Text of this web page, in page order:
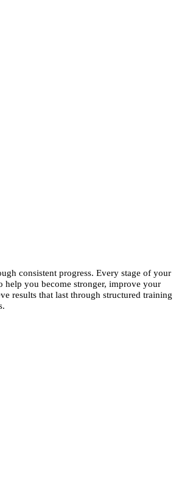
consistent progress. Every stage of your
help you become stronger, improve your
results that last through structured training